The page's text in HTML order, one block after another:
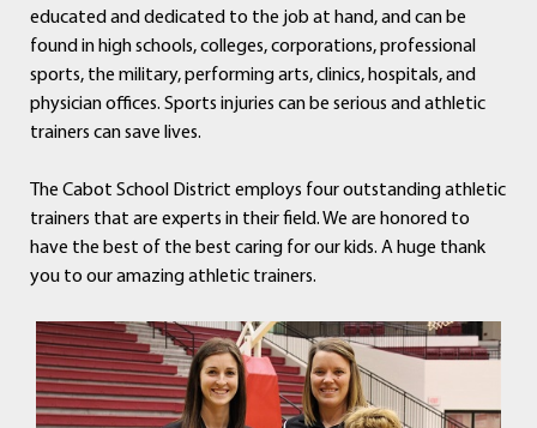
educated and dedicated to the job at hand, and can be
found in high schools, colleges, corporations, professional
sports, the military, performing arts, clinics, hospitals, and
physician offices. Sports injuries can be serious and athletic
trainers can save lives.
The Cabot School District employs four outstanding athletic
trainers that are experts in their field. We are honored to
have the best of the best caring for our kids. A huge thank
you to our amazing athletic trainers.